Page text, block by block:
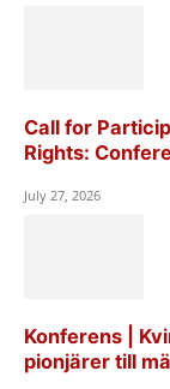
Call for
Rights:
July 27, 2026
Konferens |
pionjärer till